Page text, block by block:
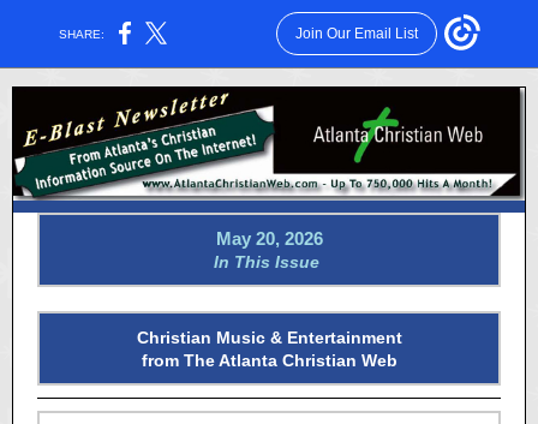
SHARE: Join Our Email List
May 20, 2026
In This Issue
Christian Music & Entertainment
from The Atlanta Christian Web